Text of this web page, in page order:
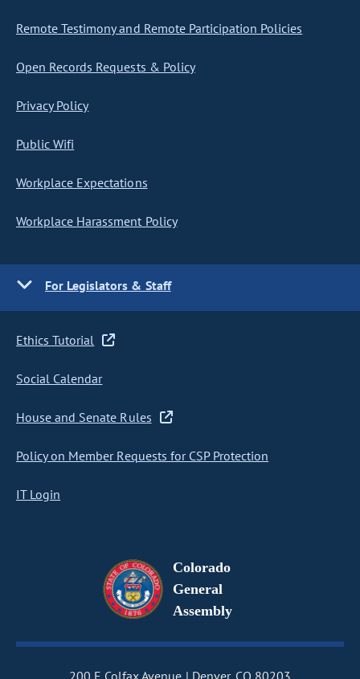
Remote Testimony and Remote Participation Policies
Open Records Requests & Policy
Privacy Policy
Public Wifi
Workplace Expectations
Workplace Harassment Policy
For Legislators & Staff
Ethics Tutorial
Social Calendar
House and Senate Rules
Policy on Member Requests for CSP Protection
IT Login
Colorado
General
Assembly
200 E Colfax Avenue Denver, CO 80203